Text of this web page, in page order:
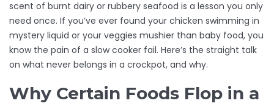
scent of burnt dairy or rubbery seafood is a lesson you only
need once. If you’ve ever found your chicken swimming in
mystery liquid or your veggies mushier than baby food, you
know the pain of a slow cooker fail. Here’s the straight talk
on what never belongs in a crockpot, and why.
Why Certain Foods Flop in a